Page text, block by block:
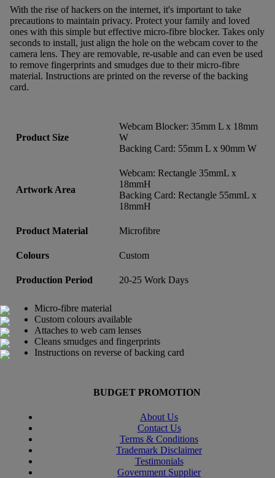
With the rise of hackers on the internet, it's important to take
precautions to maintain privacy. Protect your family and loved
ones with this simple but effective micro-fibre blocker. Takes only
seconds to install, just align the hole on the webcam cover to the
camera lens. They are removable, re-usable and can even be used
to remove fingerprints and smudges due to their micro-fibre
material. Instructions are printed on the reverse of the backing
card.
Product Size
Webcam Blocker: 35mm L x 18mm
W
Backing Card: 55mm L x 90mm W
Artwork Area
Webcam: Rectangle 35mmL x
18mmH
Backing Card: Rectangle 55mmL x
18mmH
Product Material Microfibre
Colours Custom
Production Period 20-25 Work Days
Micro-fibre material
Custom colours available
Attaches to web cam lenses
Cleans smudges and fingerprints
Instructions on reverse of backing card
BUDGET PROMOTION
About Us
Contact Us
Terms & Conditions
Trademark Disclaimer
Testimonials
Government Supplier